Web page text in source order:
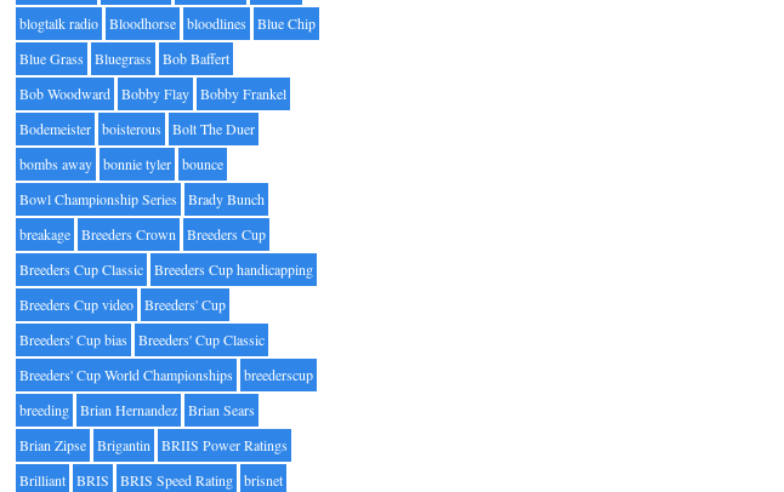
blogtalk radio Bloodhorse bloodlines
Blue Chip
Blue Grass
Bluegrass
Bob Baffert
Bob Woodward Bobby Flay Bobby Frankel
Bodemeister boisterous
Bolt The Duer
bombs away bonnie tyler bounce
Bowl Championship Series
Brady Bunch
breakage Breeders Crown Breeders Cup
Breeders Cup Classic Breeders Cup handicapping
Breeders Cup video Breeders' Cup
Breeders' Cup bias
Breeders' Cup Classic
Breeders' Cup World Championships
breederscup
breeding Brian Hernandez Brian Sears
Brian Zipse Brigantin BRIIS Power Ratings
Brilliant BRIS BRIS Speed Rating brisnet